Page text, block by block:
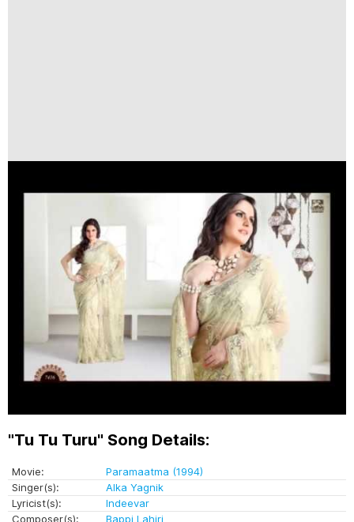
"Tu Tu Turu" Song Details:
Movie:
Paramaatma (1994)
Singer(s):
Alka Yagnik
Lyricist(s):
Indeevar
Composer(s):
Bappi Lahiri